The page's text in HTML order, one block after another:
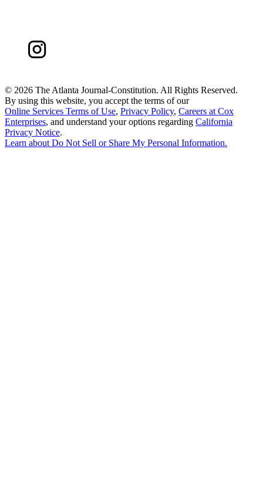
© 2026 The Atlanta Journal-Constitution. All Rights Reserved.
By using this website, you accept the terms of our
Online Services Terms of Use, Privacy Policy, Careers at Cox
Enterprises, and understand your options regarding California
Privacy Notice.
Learn about Do Not Sell or Share My Personal Information.